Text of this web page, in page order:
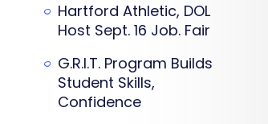
Hartford Athletic, DOL
Host Sept. 16 Job. Fair
G.R.I.T. Program Builds
Student Skills,
Confidence